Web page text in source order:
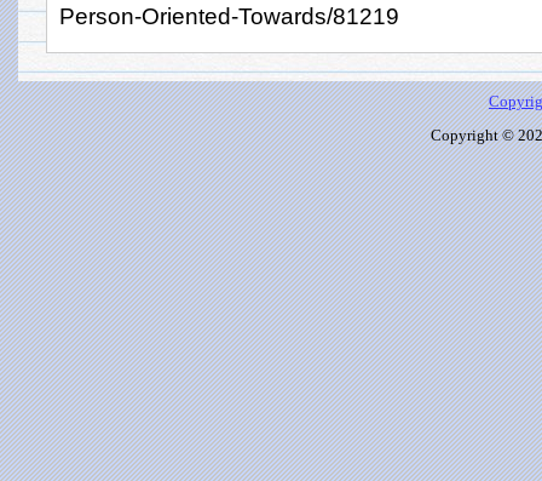
Person-Oriented-Towards/81219
Copyright ©